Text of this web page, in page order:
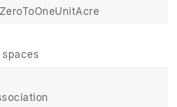
ZeroToOneUnitAcre